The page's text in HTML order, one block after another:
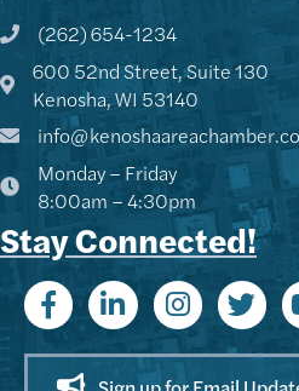
Phone icon and link
(262) 654-1234
Google Map
600 52nd Street, Suite 130
Kenosha, WI 53140
Monday – Friday
8:00am – 4:30pm
Stay Connected!